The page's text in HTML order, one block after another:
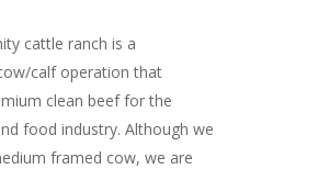
cattle ranch is a
calf operation that
clean beef for the
food industry. Although we
framed cow, we are